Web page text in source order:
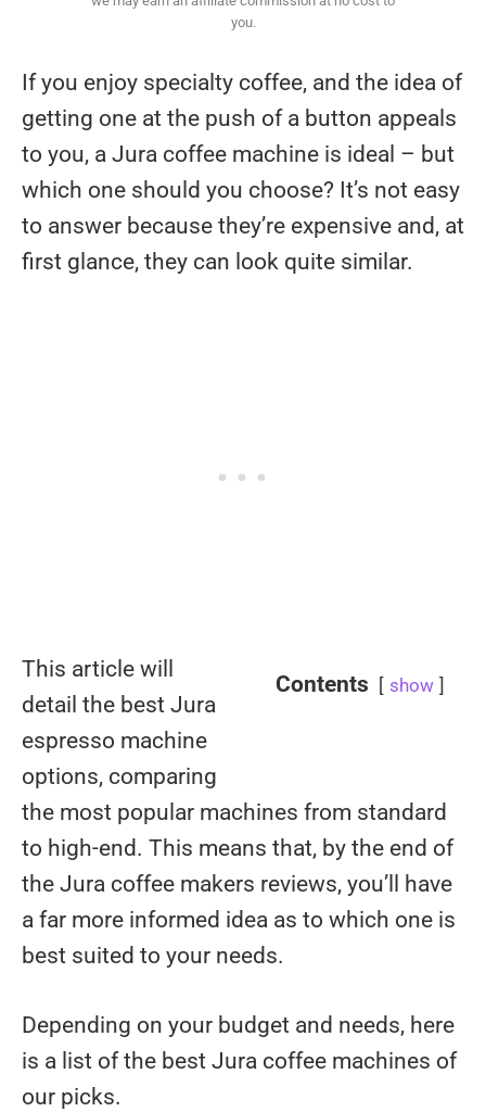
you.
If you enjoy specialty coffee, and the idea of
getting one at the push of a button appeals
to you, a Jura coffee machine is ideal – but
which one should you choose? It’s not easy
to answer because they’re expensive and, at
first glance, they can look quite similar.
Contents show
This article will
detail the best Jura
espresso machine
options, comparing
the most popular machines from standard
to high-end. This means that, by the end of
the Jura coffee makers reviews, you’ll have
a far more informed idea as to which one is
best suited to your needs.
Depending on your budget and needs, here
is a list of the best Jura coffee machines of
our picks.